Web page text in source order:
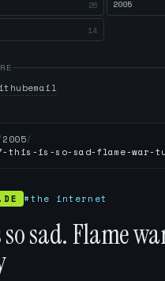
26 2005
14
email
2005/
this-is-so-sad-flame-war-
#the internet
so sad. Flame